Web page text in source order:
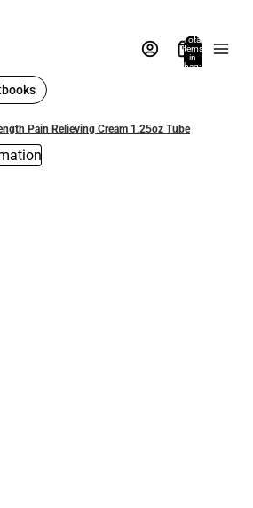
Total
items
in
bag:
Pain Relieving Cream 1.25oz Tube